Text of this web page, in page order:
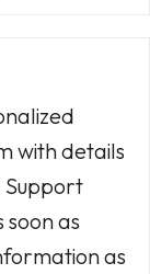
with details
Support
as
as